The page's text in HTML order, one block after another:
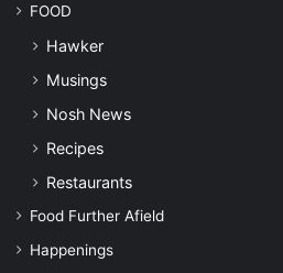
FOOD
Hawker
Musings
Nosh News
Recipes
Restaurants
Food Further Afield
Happenings